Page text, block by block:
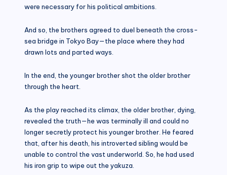
were necessary for his political ambitions.
And so, the brothers agreed to duel beneath the cross-
sea bridge in Tokyo Bay—the place where they had
drawn lots and parted ways.
In the end, the younger brother shot the older brother
through the heart.
As the play reached its climax, the older brother, dying,
revealed the truth—he was terminally ill and could no
longer secretly protect his younger brother. He feared
that, after his death, his introverted sibling would be
unable to control the vast underworld. So, he had used
his iron grip to wipe out the yakuza.